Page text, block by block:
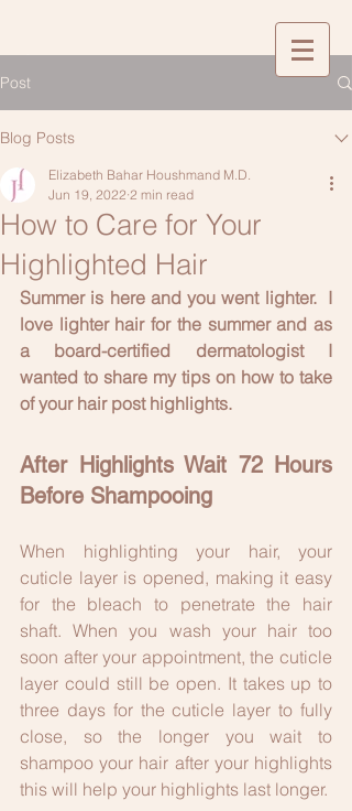
Post
Blog Posts
How to Care for Your
Highlighted Hair
Elizabeth Bahar Houshmand M.D.
Jun 19, 2022 2 min read
Summer is here and you went lighter.  I
love lighter hair for the summer and as
a board-certified dermatologist I
wanted to share my tips on how to take
of your hair post highlights.
After Highlights Wait 72 Hours
Before Shampooing
When highlighting your hair, your
cuticle layer is opened, making it easy
for the bleach to penetrate the hair
shaft. When you wash your hair too
soon after your appointment, the cuticle
layer could still be open. It takes up to
three days for the cuticle layer to fully
close, so the longer you wait to
shampoo your hair after your highlights
this will help your highlights last longer.